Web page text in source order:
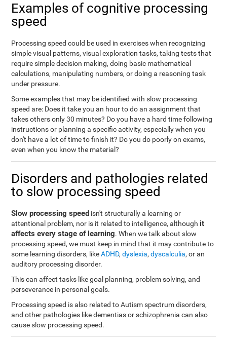
Examples of cognitive processing
speed
Processing speed could be used in exercises when recognizing
simple visual patterns, visual exploration tasks, taking tests that
require simple decision making, doing basic mathematical
calculations, manipulating numbers, or doing a reasoning task
under pressure.
Some examples that may be identified with slow processing
speed are: Does it take you an hour to do an assignment that
takes others only 30 minutes? Do you have a hard time following
instructions or planning a specific activity, especially when you
don't have a lot of time to finish it? Do you do poorly on exams,
even when you know the material?
Disorders and pathologies related
to slow processing speed
Slow processing speed isn't structurally a learning or
attentional problem, nor is it related to intelligence, although it
affects every stage of learning. When we talk about slow
processing speed, we must keep in mind that it may contribute to
some learning disorders, likeADHD,dyslexia,dyscalculia, or an
auditory processing disorder.
This can affect tasks like goal planning, problem solving, and
perseverance in personal goals.
Processing speed is also related to Autism spectrum disorders,
and other pathologies like dementias or schizophrenia can also
cause slow processing speed.